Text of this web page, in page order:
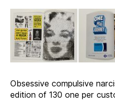
Obsessive compulsive
edition of 130 one per